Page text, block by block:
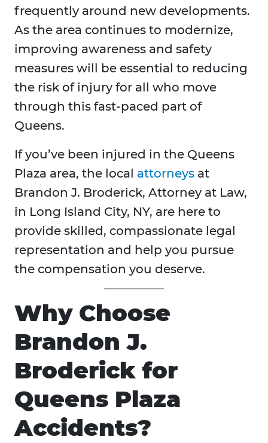
frequently around new developments.
As the area continues to modernize,
improving awareness and safety
measures will be essential to reducing
the risk of injury for all who move
through this fast-paced part of
Queens.
If you’ve been injured in the Queens
Plaza area, the local attorneys at
Brandon J. Broderick, Attorney at Law,
in Long Island City, NY, are here to
provide skilled, compassionate legal
representation and help you pursue
the compensation you deserve.
Why Choose
Brandon J.
Broderick for
Queens Plaza
Accidents?